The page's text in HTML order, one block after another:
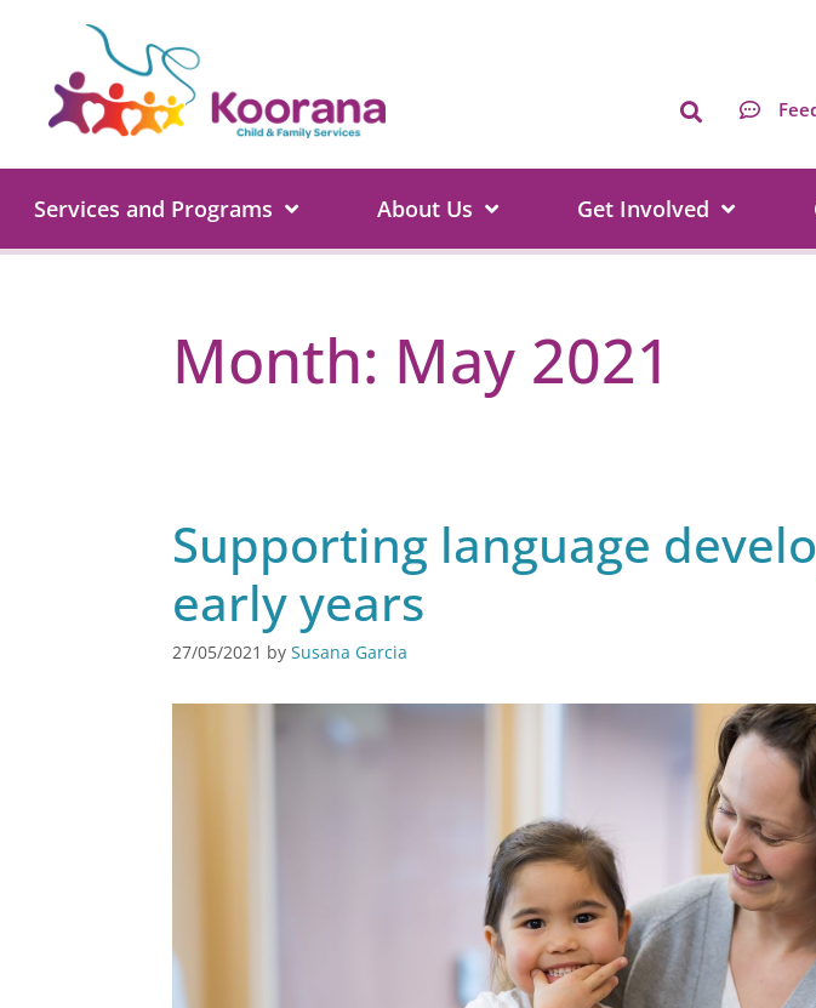
Services and Programs About Us Get Involved
Month: May 2021
Supporting language
early years
27/05/2021 by Susana Garcia